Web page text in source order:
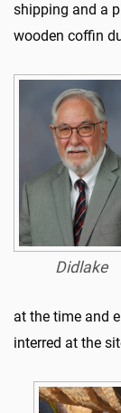
shipping and a
wooden coffin
Didlake
at the time and
interred at the